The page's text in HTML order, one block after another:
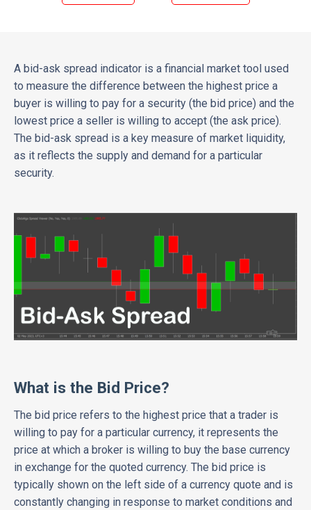
A bid-ask spread indicator is a financial market tool used
to measure the difference between the highest price a
buyer is willing to pay for a security (the bid price) and the
lowest price a seller is willing to accept (the ask price).
The bid-ask spread is a key measure of market liquidity,
as it reflects the supply and demand for a particular
security.
What is the Bid Price?
The bid price refers to the highest price that a trader is
willing to pay for a particular currency, it represents the
price at which a broker is willing to buy the base currency
in exchange for the quoted currency. The bid price is
typically shown on the left side of a currency quote and is
constantly changing in response to market conditions and